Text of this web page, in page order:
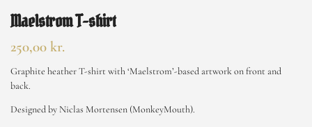
Maelstrom T-shirt
250,00 kr.
Graphite heather T-shirt with ‘Maelstrom’-based artwork on front and
back.
Designed by Niclas Mortensen (MonkeyMouth).